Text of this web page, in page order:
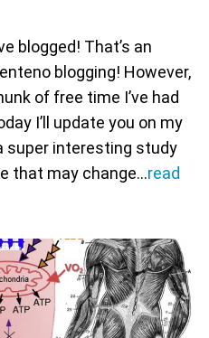
blogged! That’s an
blogging! However,
of free time I’ve had
I’ll update you on my
super interesting study
that may change…read